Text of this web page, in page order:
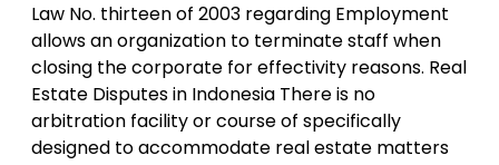
Law No. thirteen of 2003 regarding Employment
allows an organization to terminate staff when
closing the corporate for effectivity reasons. Real
Estate Disputes in Indonesia There is no
arbitration facility or course of specifically
designed to accommodate real estate matters